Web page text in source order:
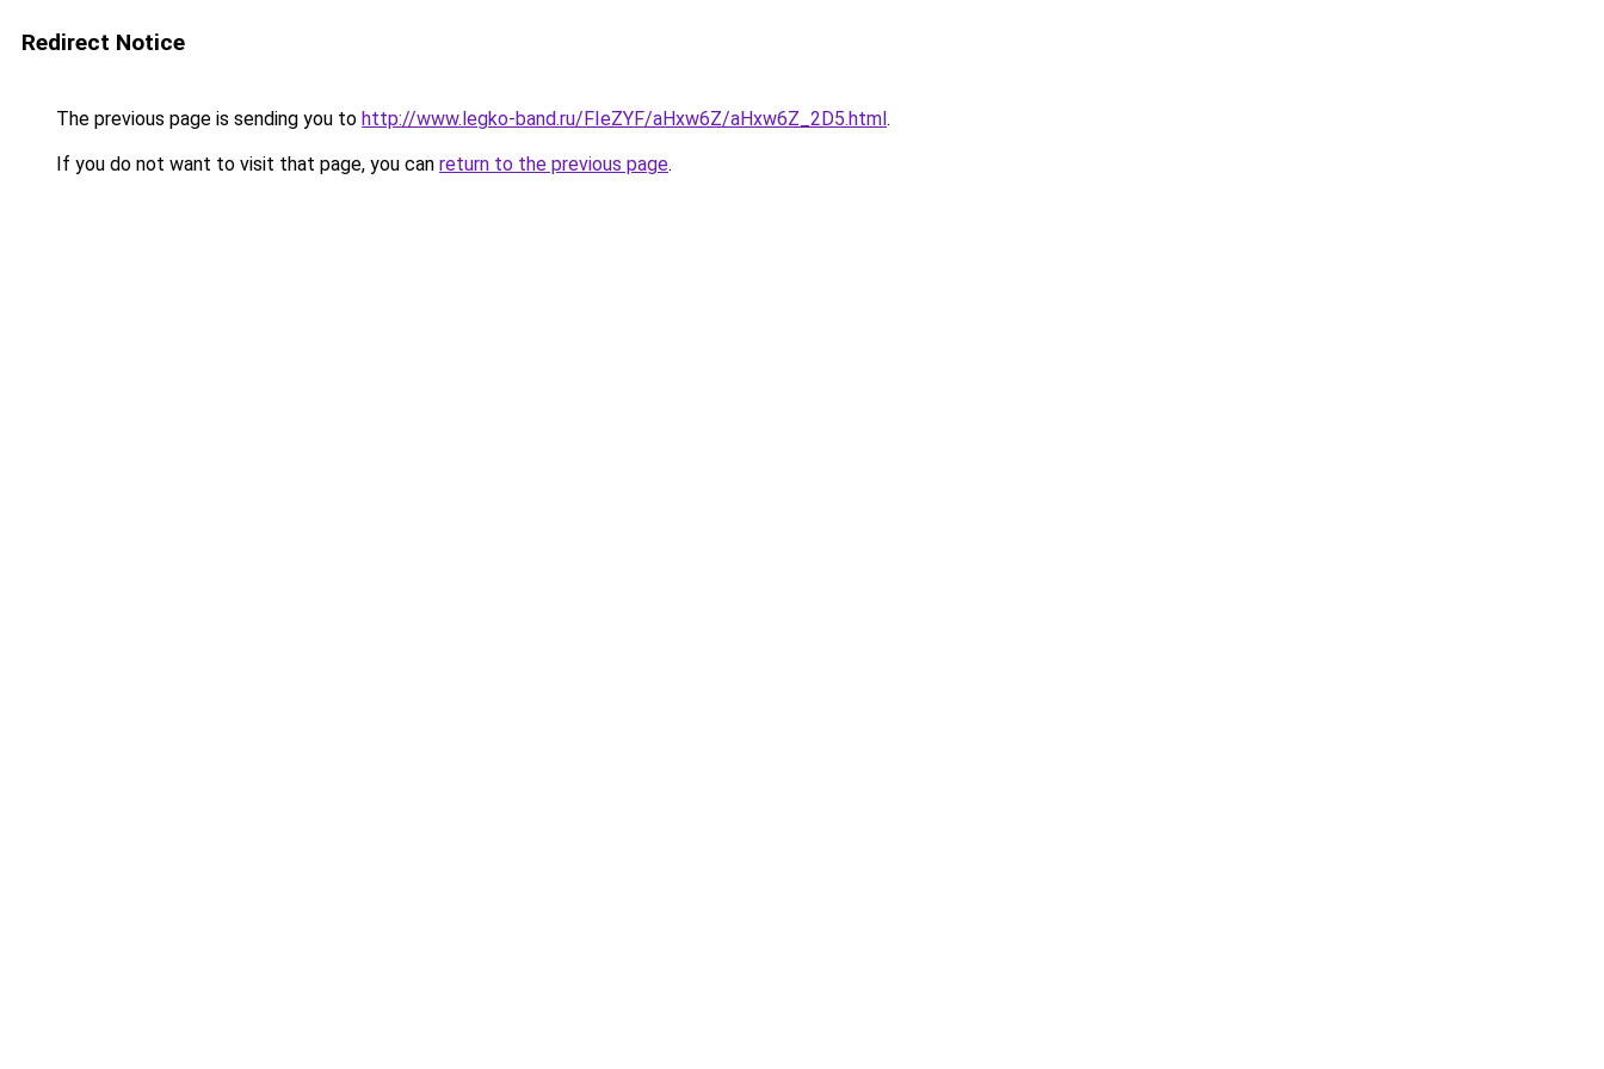
Redirect Notice
The previous page is sending you to http://www.legko-band.ru/FIeZYF/aHxw6Z/aHxw6Z_2D5.html.
If you do not want to visit that page, you can return to the previous page.